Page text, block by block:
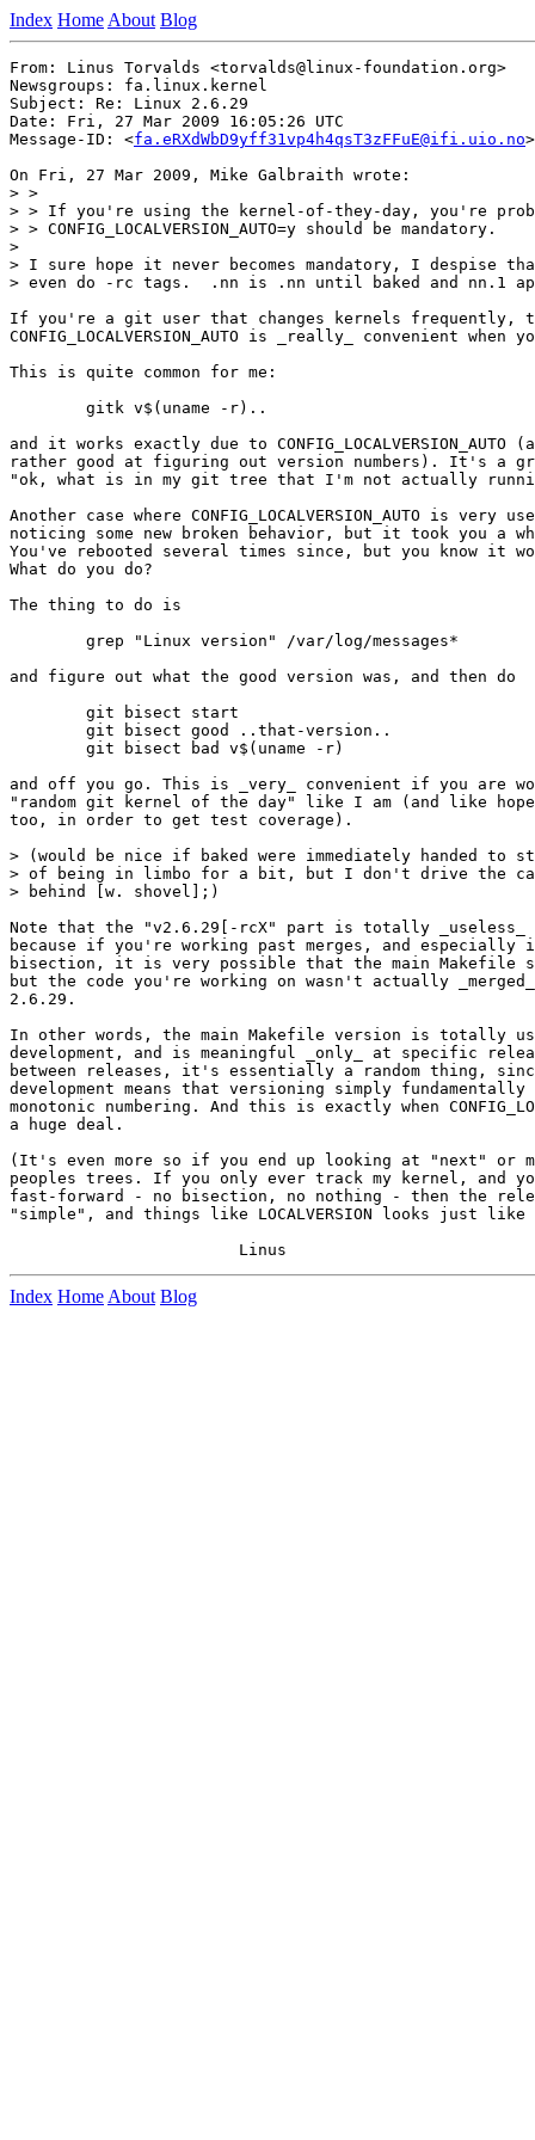
Index Home About Blog
From: Linus Torvalds <torvalds@linux-foundation.org>
Newsgroups: fa.linux.kernel
Subject: Re: Linux 2.6.29
Date: Fri, 27 Mar 2009 16:05:26 UTC
Message-ID: <fa.eRXdWbD9yff31vp4h4qsT3zFFuE@ifi.uio.no>
On Fri, 27 Mar 2009, Mike Galbraith wrote:
> >
> > If you're using the kernel-of-they-day, you're
> > CONFIG_LOCALVERSION_AUTO=y should be mandatory.
>
> I sure hope it never becomes mandatory, I despise
> even do -rc tags.  .nn is .nn until baked and nn.1
If you're a git user that changes kernels frequently,
CONFIG_LOCALVERSION_AUTO is _really_ convenient
This is quite common for me:
and it works exactly due to
rather good at figuring out version numbers). It's a
"ok, what is in my git tree that I'm not actually
Another case where CONFIG_LOCALVERSION_AUTO is
noticing some new broken behavior, but it took you a
You've rebooted several times since, but you know it
What do you do?
The thing to do is
and figure out what the good version was, and then do
and off you go. This is _very_ convenient if you are
"random git kernel of the day" like I am (and like
too, in order to get test coverage).
> (would be nice if baked were immediately handed to
> of being in limbo for a bit, but I don't drive the
> behind [w. shovel];)
Note that the "v2.6.29[-rcX" part is totally _useless_
because if you're working past merges, and especially
bisection, it is very possible that the main Makefile
but the code you're working on wasn't actually
2.6.29.
In other words, the main Makefile version is totally
development, and is meaningful _only_ at specific
between releases, it's essentially a random thing,
development means that versioning simply
monotonic numbering. And this is exactly when
a huge deal.
(It's even more so if you end up looking at "next" or
peoples trees. If you only ever track my kernel, and
fast-forward - no bisection, no nothing - then the
"simple", and things like LOCALVERSION looks just
Index Home About Blog